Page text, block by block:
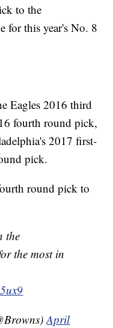
to the
for this year's No. 8
Eagles 2016 third
fourth round pick,
2017 first-
pick.
round pick to
the
the most in
April